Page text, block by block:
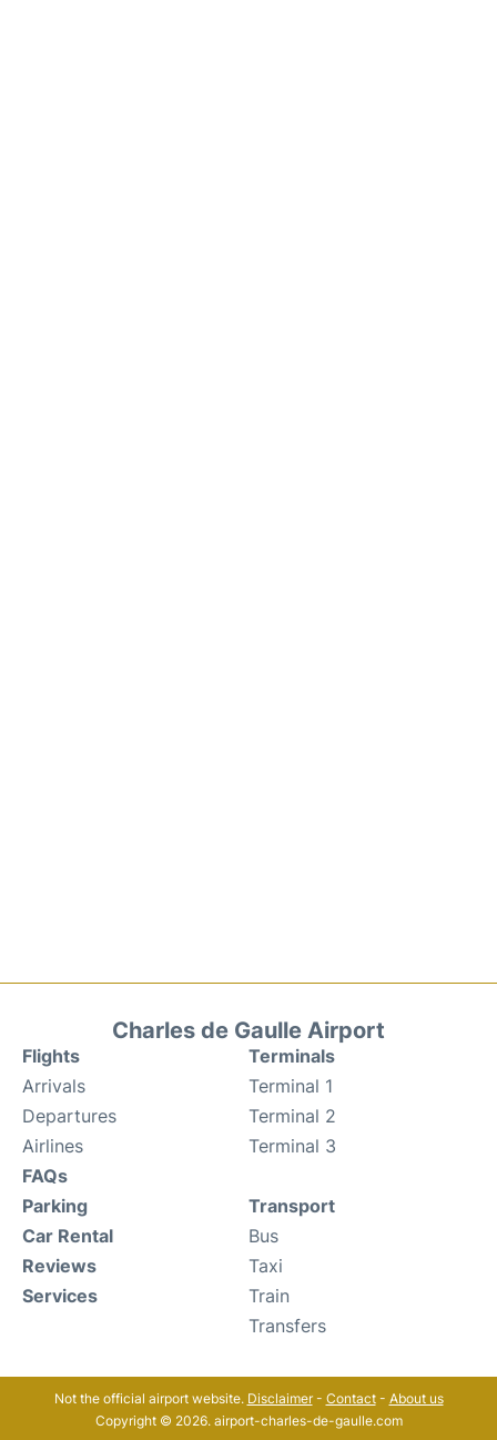
Charles de Gaulle Airport
Flights
Arrivals
Departures
Airlines
FAQs
Terminals
Terminal 1
Terminal 2
Terminal 3
Parking
Car Rental
Reviews
Services
Transport
Bus
Taxi
Train
Transfers
Not the official airport website. Disclaimer- Contact- About us
Copyright © 2026. airport-charles-de-gaulle.com